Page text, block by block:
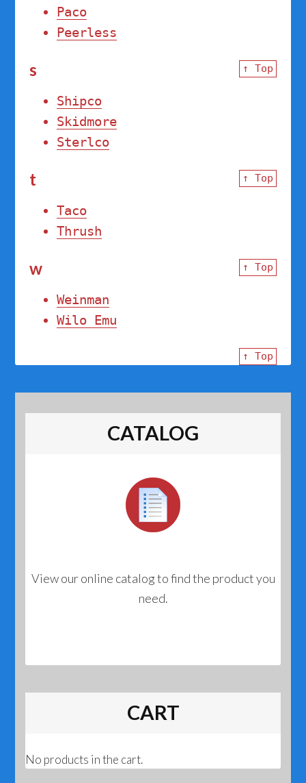
Paco
Peerless
↑ Top
s
Shipco
Skidmore
Sterlco
↑ Top
t
Taco
Thrush
↑ Top
w
Weinman
Wilo Emu
↑ Top
CATALOG
View our online catalog to find the product you
need.
CART
No products in the cart.